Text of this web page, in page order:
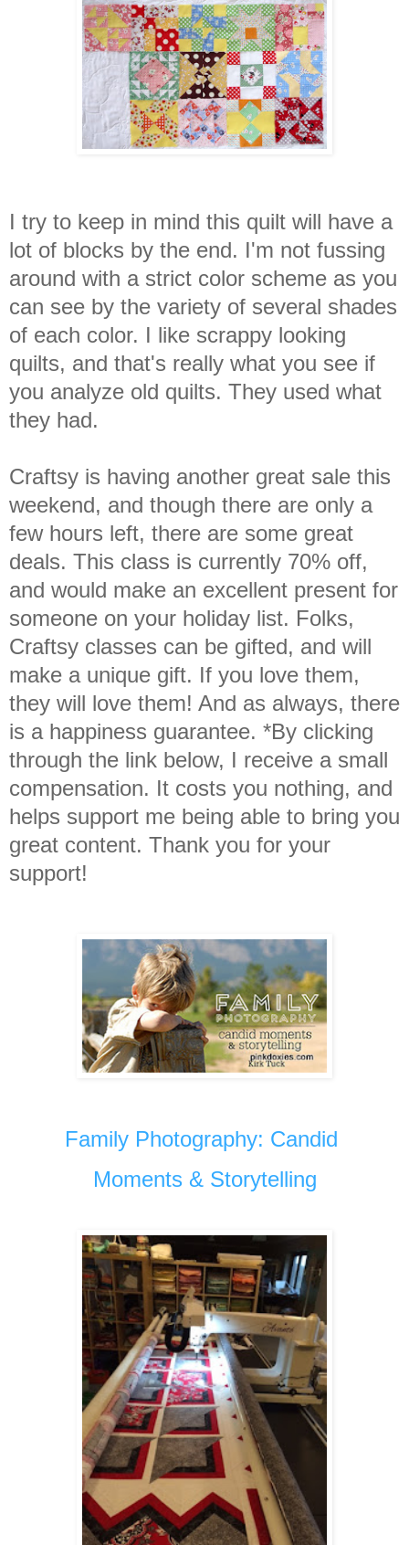
I try to keep in mind this quilt will have a
lot of blocks by the end. I'm not fussing
around with a strict color scheme as you
can see by the variety of several shades
of each color. I like scrappy looking
quilts, and that's really what you see if
you analyze old quilts. They used what
they had.
Craftsy is having another great sale this
weekend, and though there are only a
few hours left, there are some great
deals. This class is currently 70% off,
and would make an excellent present for
someone on your holiday list. Folks,
Craftsy classes can be gifted, and will
make a unique gift. If you love them,
they will love them! And as always, there
is a happiness guarantee. *By clicking
through the link below, I receive a small
compensation. It costs you nothing, and
helps support me being able to bring you
great content. Thank you for your
support!
Family Photography: Candid
Moments & Storytelling